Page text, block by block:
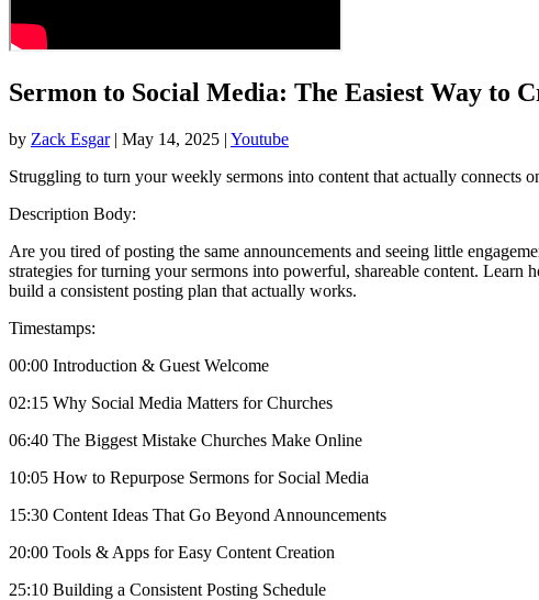
Sermon to Social Media: The Easiest Way to
by Zack Esgar| May 14, 2025 | Youtube
Struggling to turn your weekly sermons into content that actually connects
Description Body:
Are you tired of posting the same announcements and seeing little
strategies for turning your sermons into powerful, shareable content.
build a consistent posting plan that actually works.
Timestamps:
00:00 Introduction & Guest Welcome
02:15 Why Social Media Matters for Churches
06:40 The Biggest Mistake Churches Make Online
10:05 How to Repurpose Sermons for Social Media
15:30 Content Ideas That Go Beyond Announcements
20:00 Tools & Apps for Easy Content Creation
25:10 Building a Consistent Posting Schedule